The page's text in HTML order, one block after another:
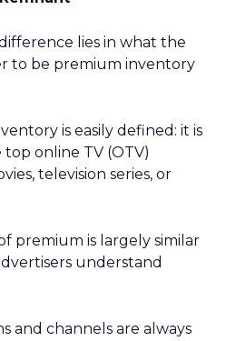
lies in what the
to be premium inventory
is easily defined: it is
online TV (OTV)
television series, or
premium is largely similar
understand
and channels are always